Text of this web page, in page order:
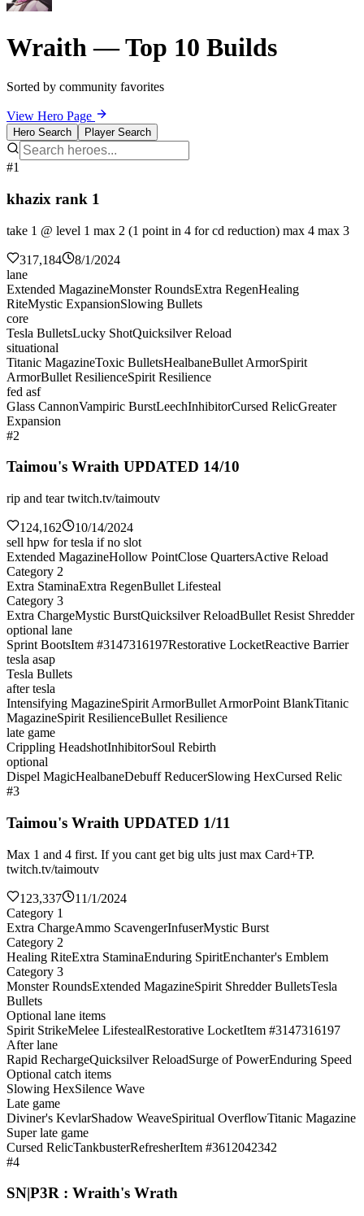
Wraith — Top 10 Builds
Sorted by community favorites
View Hero Page
Hero Search Player Search
#1
khazix rank 1
take 1 @ level 1 max 2 (1 point in 4 for cd reduction) max 4 max 3
317,184
8/1/2024
lane
Extended MagazineMonster RoundsExtra RegenHealing
RiteMystic ExpansionSlowing Bullets
core
Tesla BulletsLucky ShotQuicksilver Reload
situational
Titanic MagazineToxic BulletsHealbaneBullet ArmorSpirit
ArmorBullet ResilienceSpirit Resilience
fed asf
Glass CannonVampiric BurstLeechInhibitorCursed RelicGreater
Expansion
#2
Taimou's Wraith UPDATED 14/10
rip and tear twitch.tv/taimoutv
124,162
10/14/2024
sell hpw for tesla if no slot
Extended MagazineHollow PointClose QuartersActive Reload
Category 2
Extra StaminaExtra RegenBullet Lifesteal
Category 3
Extra ChargeMystic BurstQuicksilver ReloadBullet Resist Shredder
optional lane
Sprint BootsItem #3147316197Restorative LocketReactive Barrier
tesla asap
Tesla Bullets
after tesla
Intensifying MagazineSpirit ArmorBullet ArmorPoint BlankTitanic
MagazineSpirit ResilienceBullet Resilience
late game
Crippling HeadshotInhibitorSoul Rebirth
optional
Dispel MagicHealbaneDebuff ReducerSlowing HexCursed Relic
#3
Taimou's Wraith UPDATED 1/11
Max 1 and 4 first. If you cant get big ults just max Card+TP.
twitch.tv/taimoutv
123,337
11/1/2024
Category 1
Extra ChargeAmmo ScavengerInfuserMystic Burst
Category 2
Healing RiteExtra StaminaEnduring SpiritEnchanter's Emblem
Category 3
Monster RoundsExtended MagazineSpirit Shredder BulletsTesla
Bullets
Optional lane items
Spirit StrikeMelee LifestealRestorative LocketItem #3147316197
After lane
Rapid RechargeQuicksilver ReloadSurge of PowerEnduring Speed
Optional catch items
Slowing HexSilence Wave
Late game
Diviner's KevlarShadow WeaveSpiritual OverflowTitanic Magazine
Super late game
Cursed RelicTankbusterRefresherItem #3612042342
#4
SN|P3R : Wraith's Wrath